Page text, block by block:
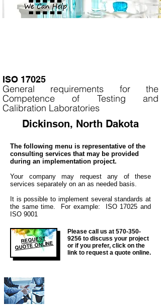
ISO 17025
General requirements for the
Competence of Testing and
Calibration Laboratories
Dickinson, North Dakota
The following menu is representative of the
consulting services that may be provided
during an implementation project.
Your company may request any of these
services separately on an as needed basis.
It is possible to implement several standards at
the same time. For example: ISO 17025 and
ISO 9001
REQUEST
QUOTE ONLINE
Please call us at 570-350-
9256 to discuss your project
or if you prefer, click on the
link to request a quote online.